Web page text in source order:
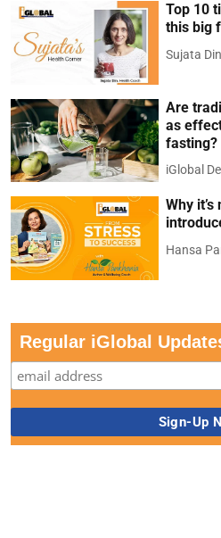
Top 10
this big
Sujata Din
Are
as
fasting?
iGlobal
Why
Hansa
Regular iGlobal